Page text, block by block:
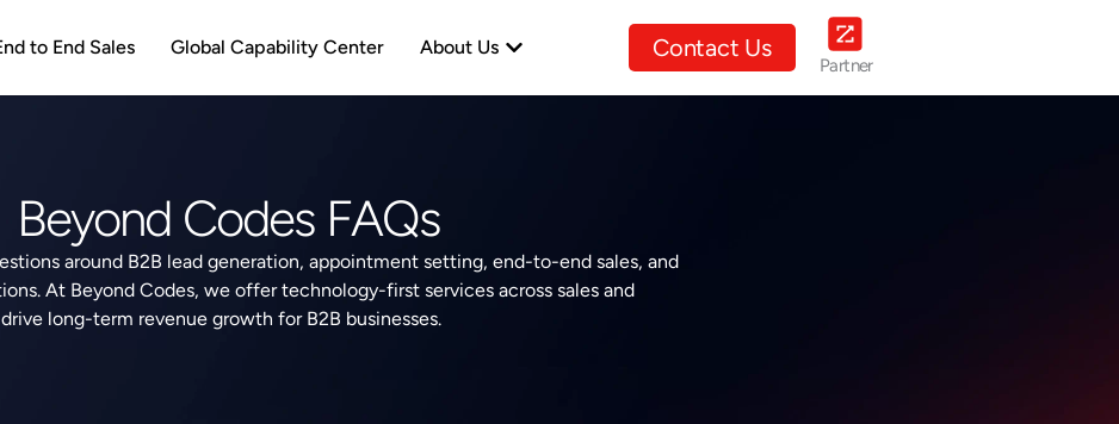
Generation
to End Sales Global Capability Center About Us Open About Us Contact Us
Partner
Beyond Codes FAQs
around B2B lead generation, appointment setting, end-to-end sales, and
At Beyond Codes, we offer technology-first services across sales and
long-term revenue growth for B2B businesses.